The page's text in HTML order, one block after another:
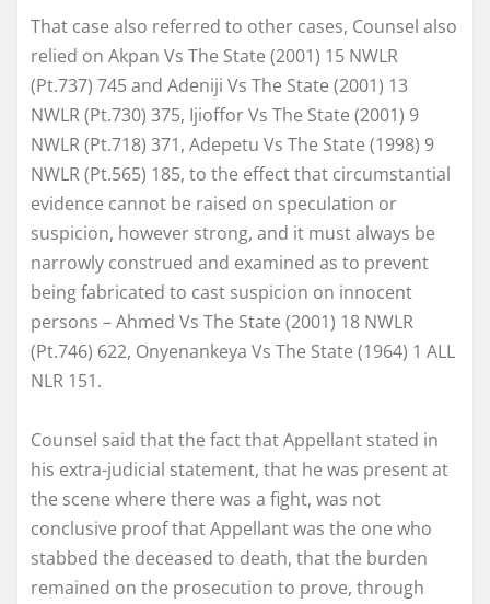
That case also referred to other cases, Counsel also
relied on Akpan Vs The State (2001) 15 NWLR
(Pt.737) 745 and Adeniji Vs The State (2001) 13
NWLR (Pt.730) 375, Ijioffor Vs The State (2001) 9
NWLR (Pt.718) 371, Adepetu Vs The State (1998) 9
NWLR (Pt.565) 185, to the effect that circumstantial
evidence cannot be raised on speculation or
suspicion, however strong, and it must always be
narrowly construed and examined as to prevent
being fabricated to cast suspicion on innocent
persons – Ahmed Vs The State (2001) 18 NWLR
(Pt.746) 622, Onyenankeya Vs The State (1964) 1 ALL
NLR 151.
Counsel said that the fact that Appellant stated in
his extra-judicial statement, that he was present at
the scene where there was a fight, was not
conclusive proof that Appellant was the one who
stabbed the deceased to death, that the burden
remained on the prosecution to prove, through